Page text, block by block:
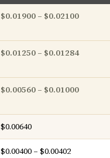
$0.01900 – $0.02100
$0.01250 – $0.01284
$0.00560 – $0.01000
$0.00640
$0.00400 – $0.00402